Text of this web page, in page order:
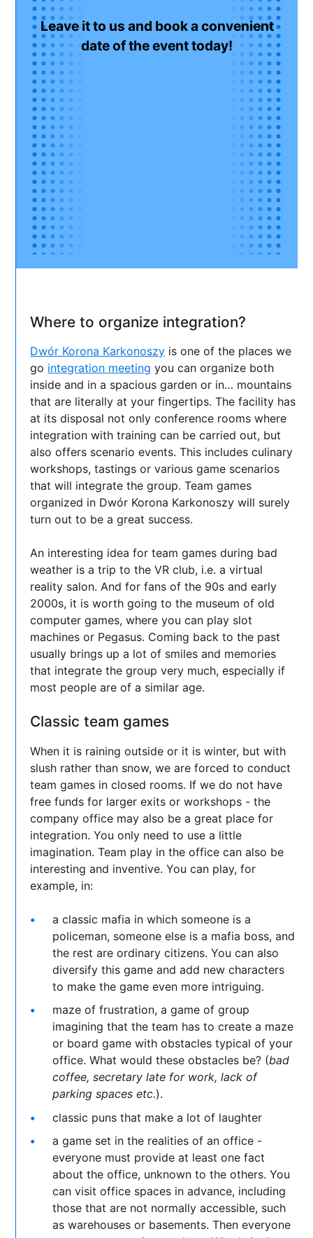
Leave it to us and book a convenient
date of the event today!
Where to organize integration?
Dwór Korona Karkonoszy is one of the places we
go integration meeting you can organize both
inside and in a spacious garden or in… mountains
that are literally at your fingertips. The facility has
at its disposal not only conference rooms where
integration with training can be carried out, but
also offers scenario events. This includes culinary
workshops, tastings or various game scenarios
that will integrate the group. Team games
organized in Dwór Korona Karkonoszy will surely
turn out to be a great success.
An interesting idea for team games during bad
weather is a trip to the VR club, i.e. a virtual
reality salon. And for fans of the 90s and early
2000s, it is worth going to the museum of old
computer games, where you can play slot
machines or Pegasus. Coming back to the past
usually brings up a lot of smiles and memories
that integrate the group very much, especially if
most people are of a similar age.
Classic team games
When it is raining outside or it is winter, but with
slush rather than snow, we are forced to conduct
team games in closed rooms. If we do not have
free funds for larger exits or workshops - the
company office may also be a great place for
integration. You only need to use a little
imagination. Team play in the office can also be
interesting and inventive. You can play, for
example, in:
a classic mafia in which someone is a
policeman, someone else is a mafia boss, and
the rest are ordinary citizens. You can also
diversify this game and add new characters
to make the game even more intriguing.
maze of frustration, a game of group
imagining that the team has to create a maze
or board game with obstacles typical of your
office. What would these obstacles be? (bad
coffee, secretary late for work, lack of
parking spaces etc.).
classic puns that make a lot of laughter
a game set in the realities of an office -
everyone must provide at least one fact
about the office, unknown to the others. You
can visit office spaces in advance, including
those that are not normally accessible, such
as warehouses or basements. Then everyone